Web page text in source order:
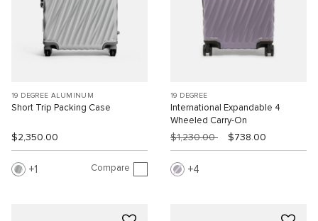
19 DEGREE ALUMINUM
Short Trip Packing Case
$2,350.00
1 Compare
19 DEGREE
International Expandable 4
Wheeled Carry-On
$1,230.00 $738.00
4